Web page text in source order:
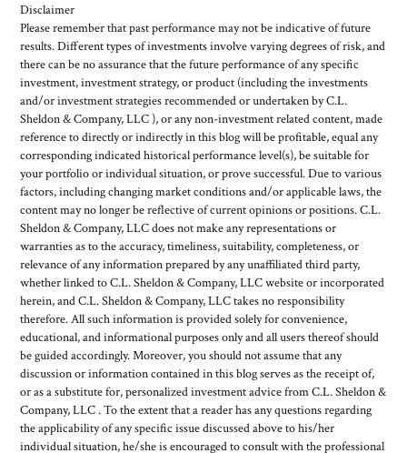
Disclaimer
Please remember that past performance may not be indicative of future
results. Different types of investments involve varying degrees of risk, and
there can be no assurance that the future performance of any specific
investment, investment strategy, or product (including the investments
and/or investment strategies recommended or undertaken by C.L.
Sheldon & Company, LLC ), or any non-investment related content, made
reference to directly or indirectly in this blog will be profitable, equal any
corresponding indicated historical performance level(s), be suitable for
your portfolio or individual situation, or prove successful. Due to various
factors, including changing market conditions and/or applicable laws, the
content may no longer be reflective of current opinions or positions. C.L.
Sheldon & Company, LLC does not make any representations or
warranties as to the accuracy, timeliness, suitability, completeness, or
relevance of any information prepared by any unaffiliated third party,
whether linked to C.L. Sheldon & Company, LLC website or incorporated
herein, and C.L. Sheldon & Company, LLC takes no responsibility
therefore. All such information is provided solely for convenience,
educational, and informational purposes only and all users thereof should
be guided accordingly. Moreover, you should not assume that any
discussion or information contained in this blog serves as the receipt of,
or as a substitute for, personalized investment advice from C.L. Sheldon &
Company, LLC . To the extent that a reader has any questions regarding
the applicability of any specific issue discussed above to his/her
individual situation, he/she is encouraged to consult with the professional